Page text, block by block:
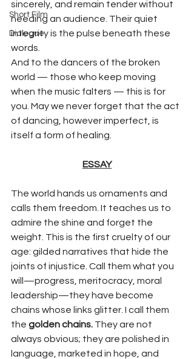
Short Film
Dialogue
sincerely, and remain tender without
needing an audience. Their quiet
integrity is the pulse beneath these
words.
And to the dancers of the broken
world — those who keep moving
when the music falters — this is for
you. May we never forget that the act
of dancing, however imperfect, is
itself a form of healing.
ESSAY
The world hands us ornaments and
calls them freedom. It teaches us to
admire the shine and forget the
weight. This is the first cruelty of our
age: gilded narratives that hide the
joints of injustice. Call them what you
will—progress, meritocracy, moral
leadership—they have become
chains whose links glitter. I call them
the golden chains. They are not
always obvious; they are polished in
language, marketed in hope, and